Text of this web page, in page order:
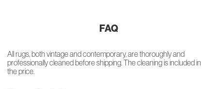
FAQ
All rugs, both vintage and contemporary, are thoroughly and
professionally cleaned before shipping. The cleaning is included in
the price.